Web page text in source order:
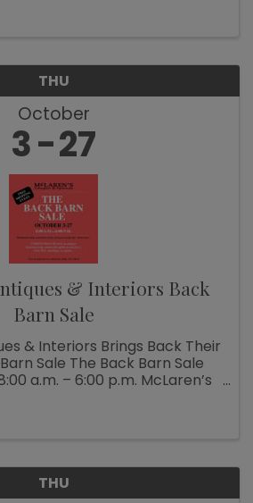
THU
October
3 27
& Interiors Back
Barn Sale
& Interiors Brings Back Their
Sale The Back Barn Sale
a.m. – 6:00 p.m. McLaren’s
THU